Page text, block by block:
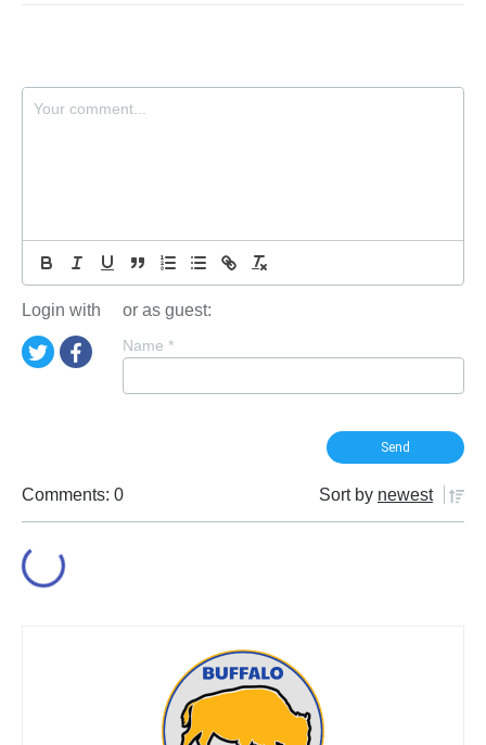
Login with or as guest:
Name *
Comments: 0 Sort by newest